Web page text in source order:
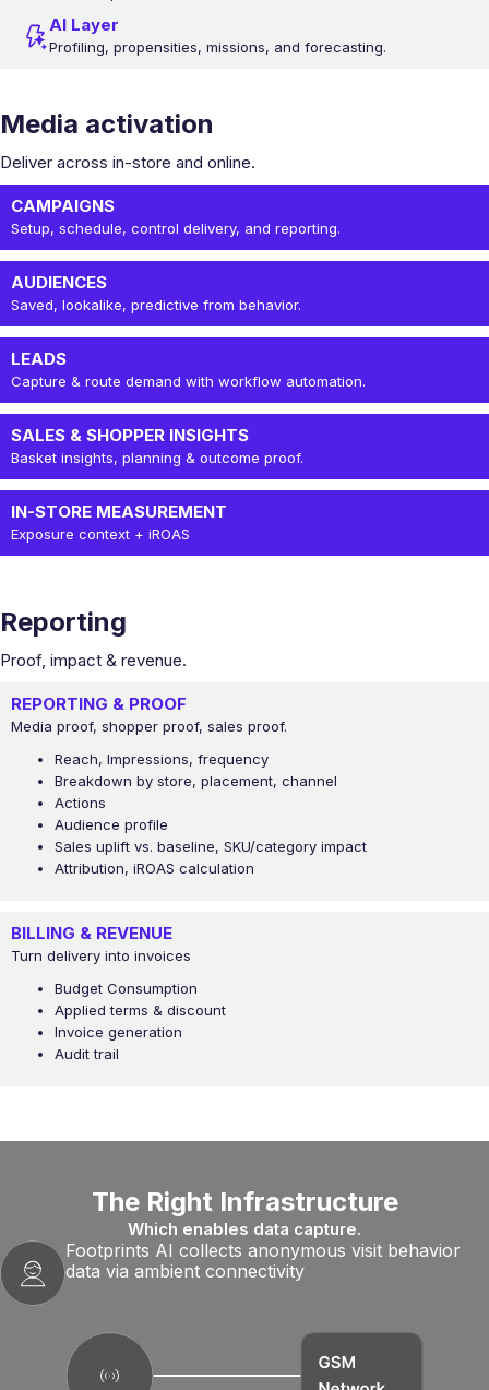
AI Layer
Profiling, propensities, missions, and forecasting.
Media activation
Deliver across in-store and online.
CAMPAIGNS
Setup, schedule, control delivery, and reporting.
AUDIENCES
Saved, lookalike, predictive from behavior.
LEADS
Capture & route demand with workflow automation.
SALES & SHOPPER INSIGHTS
Basket insights, planning & outcome proof.
IN-STORE MEASUREMENT
Exposure context + iROAS
Reporting
Proof, impact & revenue.
REPORTING & PROOF
Media proof, shopper proof, sales proof.
Reach, Impressions, frequency
Breakdown by store, placement, channel
Actions
Audience profile
Sales uplift vs. baseline, SKU/category impact
Attribution, iROAS calculation
BILLING & REVENUE
Turn delivery into invoices
Budget Consumption
Applied terms & discount
Invoice generation
Audit trail
The Right Infrastructure
Which enables data capture.
Footprints AI collects anonymous visit behavior
data via ambient connectivity